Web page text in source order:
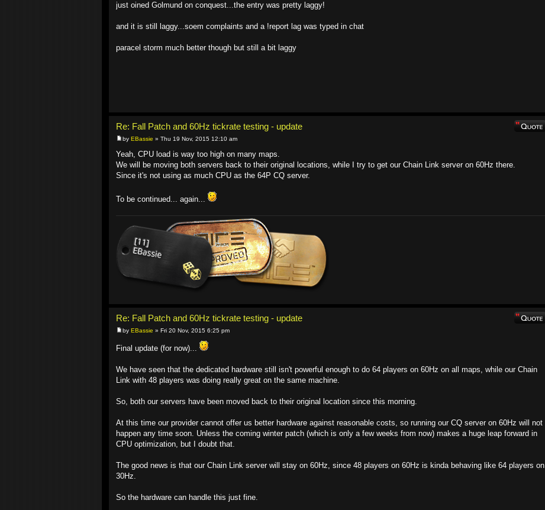
just oined Golmund on conquest...the entry was pretty laggy!
and it is still laggy...soem complaints and a !report lag was typed in chat
paracel storm much better though but still a bit laggy
Re: Fall Patch and 60Hz tickrate testing - update
by EBassie » Thu 19 Nov, 2015 12:10 am
Yeah, CPU load is way too high on many maps.
We will be moving both servers back to their original locations, while I try to get our Chain Link server on 60Hz there.
Since it's not using as much CPU as the 64P CQ server.
To be continued... again...
Re: Fall Patch and 60Hz tickrate testing - update
by EBassie » Fri 20 Nov, 2015 6:25 pm
Final update (for now)...
We have seen that the dedicated hardware still isn't powerful enough to do 64 players on 60Hz on all maps, while our Chain
Link with 48 players was doing really great on the same machine.
So, both our servers have been moved back to their original location since this morning.
At this time our provider cannot offer us better hardware against reasonable costs, so running our CQ server on 60Hz will not
happen any time soon. Unless the coming winter patch (which is only a few weeks from now) makes a huge leap forward in
CPU optimization, but I doubt that.
The good news is that our Chain Link server will stay on 60Hz, since 48 players on 60Hz is kinda behaving like 64 players on
30Hz.
So the hardware can handle this just fine.